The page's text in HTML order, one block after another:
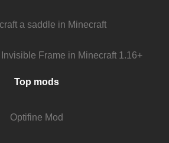
a saddle in Minecraft
Frame in Minecraft 1.16+
Top mods
Optifine Mod